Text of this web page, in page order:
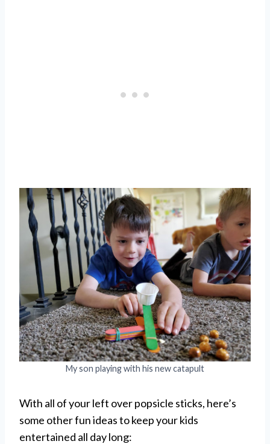
My son playing with his new catapult
With all of your left over popsicle sticks, here’s
some other fun ideas to keep your kids
entertained all day long: